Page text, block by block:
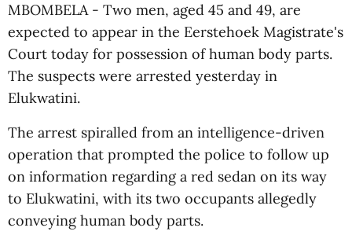
MBOMBELA - Two men, aged 45 and 49, are
expected to appear in the Eerstehoek Magistrate's
Court today for possession of human body parts.
The suspects were arrested yesterday in
Elukwatini.
The arrest spiralled from an intelligence-driven
operation that prompted the police to follow up
on information regarding a red sedan on its way
to Elukwatini, with its two occupants allegedly
conveying human body parts.